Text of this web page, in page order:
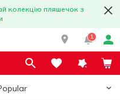
колекцію пляшечок з
1